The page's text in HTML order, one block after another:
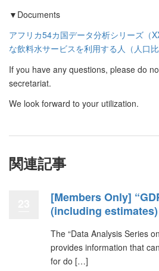
▼Documents
アフリカ54カ国データ分析シリーズ（
な飲料水サービスを利用する人（人口比
If you have any questions, please do
secretariat.
We look forward to your utilization.
関連記事
[Members Only]
(including estimates)
The “Data Analysis Series
provides information that
for do […]